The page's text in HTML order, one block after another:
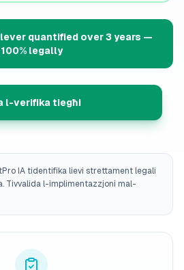
quantified over 3 years —
100% legally
l-verifika tiegħi
IA tidentifika lievi strettament legali
Tivvalida l-implimentazzjoni mal-